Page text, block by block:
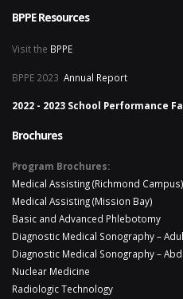
BPPE Resources
Visit the BPPE
BPPE 2023 Annual Report
2022 - 2023 School Performance
Brochures
Program Brochures:
Medical Assisting (Richmond Campus)
Medical Assisting (Mission Bay)
Basic and Advanced Phlebotomy
Diagnostic Medical Sonography –
Diagnostic Medical Sonography –
Nuclear Medicine
Radiologic Technology